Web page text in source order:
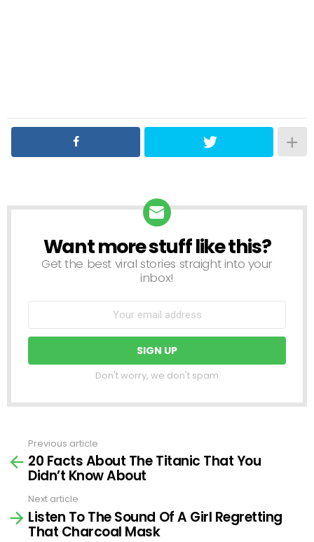
NEWSLETTER
Want more stuff like this?
Get the best viral stories straight into your
inbox!
Don't worry, we don't spam
more
Previous article
20 Facts About The Titanic That You
Didn’t Know About
Next article
Listen To The Sound Of A Girl Regretting
That Charcoal Mask